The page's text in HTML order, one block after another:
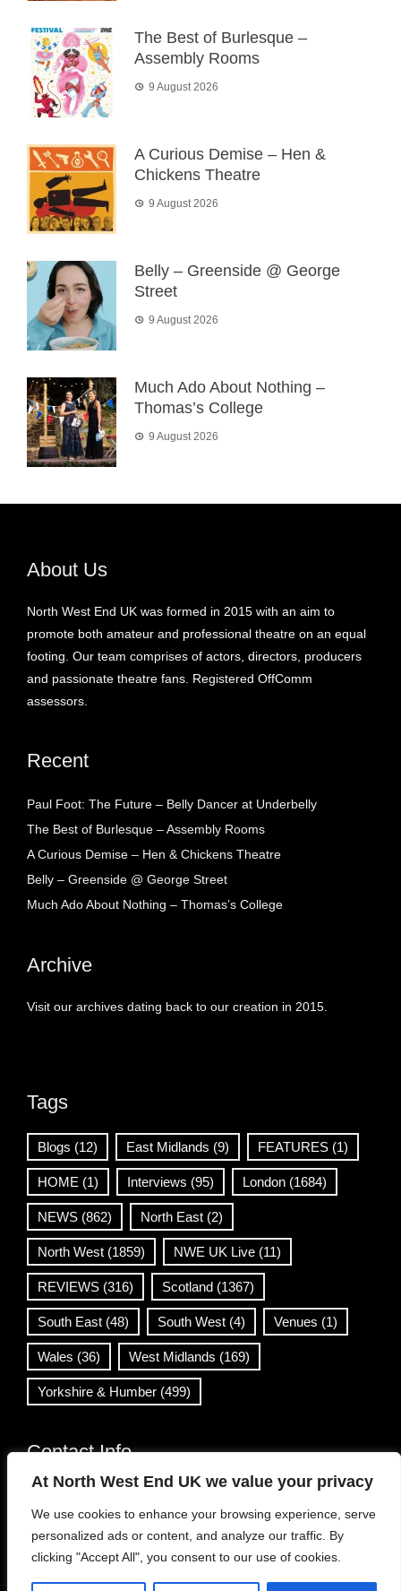
At North West End UK we value your privacy
We use cookies to enhance your browsing experience, serve
personalized ads or content, and analyze our traffic. By
clicking "Accept All", you consent to our use of cookies.
The Best of Burlesque –
Assembly Rooms
9 August 2026
A Curious Demise – Hen &
Chickens Theatre
9 August 2026
Belly – Greenside @ George
Street
9 August 2026
Much Ado About Nothing –
Thomas’s College
9 August 2026
About Us
North West End UK was formed in 2015 with an aim to
promote both amateur and professional theatre on an equal
footing. Our team comprises of actors, directors, producers
and passionate theatre fans. Registered OffComm
assessors.
Recent
Paul Foot: The Future – Belly Dancer at Underbelly
The Best of Burlesque – Assembly Rooms
A Curious Demise – Hen & Chickens Theatre
Belly – Greenside @ George Street
Much Ado About Nothing – Thomas’s College
Archive
Visit our archives dating back to our creation in 2015.
Tags
Blogs (12) East Midlands (9) FEATURES (1)
HOME (1) Interviews (95) London (1684)
NEWS (862) North East (2)
North West (1859) NWE UK Live (11)
REVIEWS (316) Scotland (1367)
South East (48) South West (4) Venues (1)
Wales (36) West Midlands (169)
Yorkshire & Humber (499)
Contact Info
info@northwestend.co.uk
www.northwestend.com
Open 24/7